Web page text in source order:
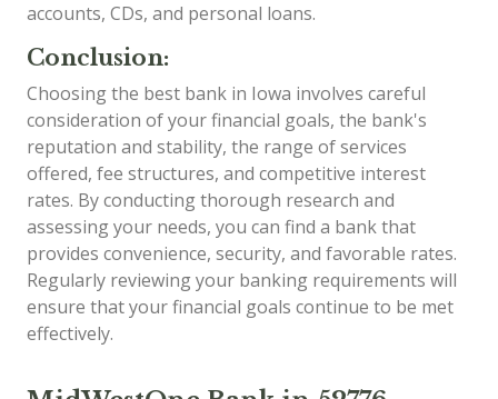
accounts, CDs, and personal loans.
Conclusion:
Choosing the best bank in Iowa involves careful
consideration of your financial goals, the bank's
reputation and stability, the range of services
offered, fee structures, and competitive interest
rates. By conducting thorough research and
assessing your needs, you can find a bank that
provides convenience, security, and favorable rates.
Regularly reviewing your banking requirements will
ensure that your financial goals continue to be met
effectively.